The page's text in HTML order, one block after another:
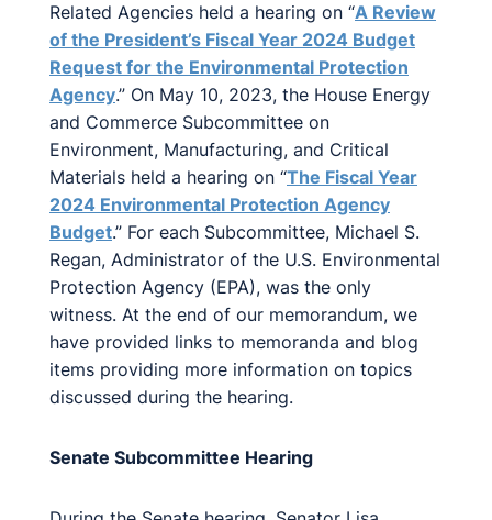
Related Agencies held a hearing on “A Review
of the President’s Fiscal Year 2024 Budget
Request for the Environmental Protection
Agency.” On May 10, 2023, the House Energy
and Commerce Subcommittee on
Environment, Manufacturing, and Critical
Materials held a hearing on “The Fiscal Year
2024 Environmental Protection Agency
Budget.” For each Subcommittee, Michael S.
Regan, Administrator of the U.S. Environmental
Protection Agency (EPA), was the only
witness. At the end of our memorandum, we
have provided links to memoranda and blog
items providing more information on topics
discussed during the hearing.
Senate Subcommittee Hearing